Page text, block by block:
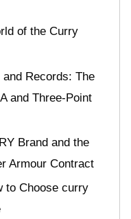
of the Curry
and Records: The
and Three-Point
Brand and the
Armour Contract
to Choose curry